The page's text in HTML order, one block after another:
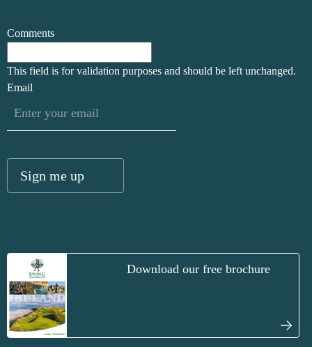
Comments
This field is for validation purposes and should be left unchanged.
Email
Download our free brochure